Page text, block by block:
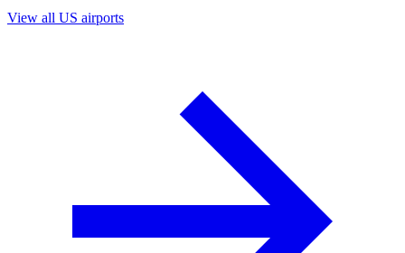
View all US airports